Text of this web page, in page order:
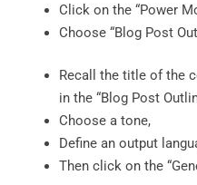
Click on the “Power
Choose “Blog Post
Recall the title of the
in the “Blog Post
Choose a tone,
Define an output
Then click on the